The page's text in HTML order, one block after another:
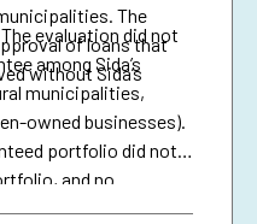
The
of loans that
without Sida’s
The evaluation did not
among Sida’s
municipalities,
owned businesses).
portfolio did not
and no
on the